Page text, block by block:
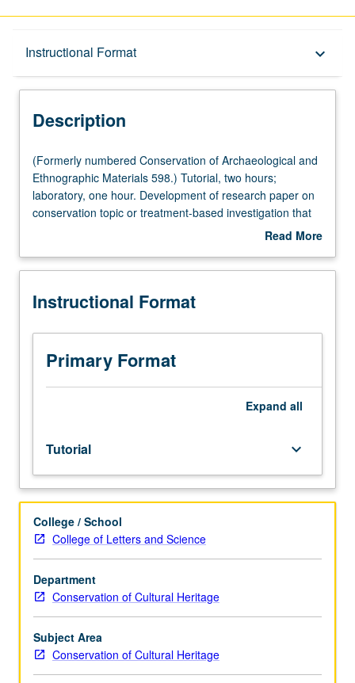
Instructional Format keyboard_arrow_down
Description
Description
(Formerly
numbered
Conservation
of
Ethnographic
598.)
two
hours;
laboratory,
one
research
paper
on
conservation
topic
or
treatment-
based
investigation
can
be
theoretical
(Formerly numbered Conservation of Archaeological and
Ethnographic Materials 598.) Tutorial, two hours;
laboratory, one hour. Development of research paper on
conservation topic or treatment-based investigation that
can be theoretical in scope or practically oriented. Letter
Read More
Description
Instructional Format
Primary Format
Expand all
Tutorial keyboard_arrow_down
College / School
College of Letters and Science
Department
Conservation of Cultural Heritage
Subject Area
Conservation of Cultural Heritage